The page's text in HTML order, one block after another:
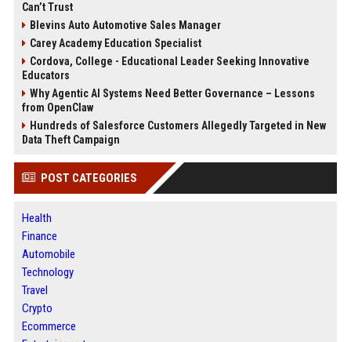
Can’t Trust
Blevins Auto Automotive Sales Manager
Carey Academy Education Specialist
Cordova, College - Educational Leader Seeking Innovative
Educators
Why Agentic AI Systems Need Better Governance – Lessons
from OpenClaw
Hundreds of Salesforce Customers Allegedly Targeted in New
Data Theft Campaign
POST CATEGORIES
Health
Finance
Automobile
Technology
Travel
Crypto
Ecommerce